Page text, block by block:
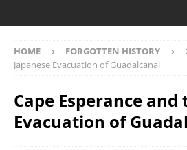
HOME FORGOTTEN HISTORY
Japanese Evacuation of Guadalcanal
Cape Esperance and
Evacuation of